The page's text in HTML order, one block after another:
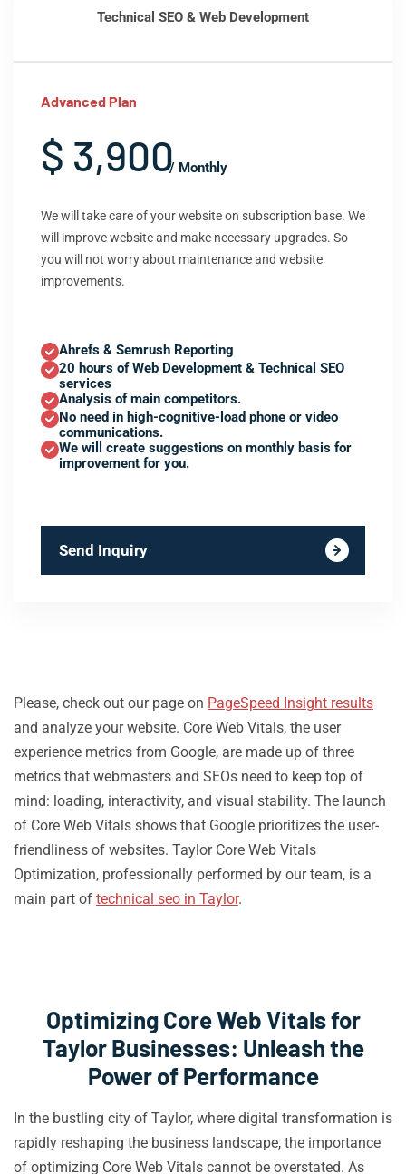
Technical SEO & Web Development
Advanced Plan
$ 3,900/ Monthly
We will take care of your website on subscription base. We
will improve website and make necessary upgrades. So
you will not worry about maintenance and website
improvements.
Ahrefs & Semrush Reporting
20 hours of Web Development & Technical SEO
services
Analysis of main competitors.
No need in high-cognitive-load phone or video
communications.
We will create suggestions on monthly basis for
improvement for you.
Send Inquiry
Please, check out our page on PageSpeed Insight results
and analyze your website. Core Web Vitals, the user
experience metrics from Google, are made up of three
metrics that webmasters and SEOs need to keep top of
mind: loading, interactivity, and visual stability. The launch
of Core Web Vitals shows that Google prioritizes the user-
friendliness of websites. Taylor Core Web Vitals
Optimization, professionally performed by our team, is a
main part of technical seo in Taylor.
Optimizing Core Web Vitals for
Taylor Businesses: Unleash the
Power of Performance
In the bustling city of Taylor, where digital transformation is
rapidly reshaping the business landscape, the importance
of optimizing Core Web Vitals cannot be overstated. As